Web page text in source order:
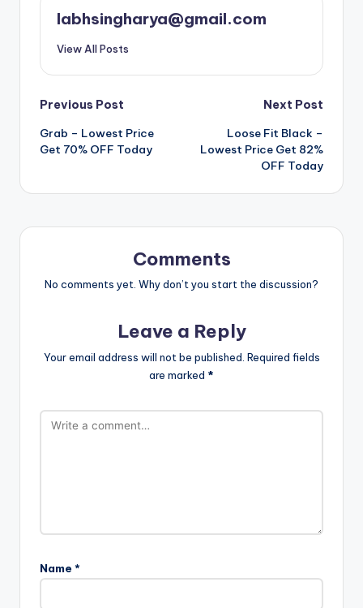
labhsingharya@gmail.com
View All Posts
Post
navigation
Previous Post
Grab – Lowest Price
Get 70% OFF Today
Next Post
Loose Fit Black –
Lowest Price Get 82%
OFF Today
Comments
No comments yet. Why don’t you start the discussion?
Leave a Reply
Your email address will not be published. Required fields
are marked *
Name *